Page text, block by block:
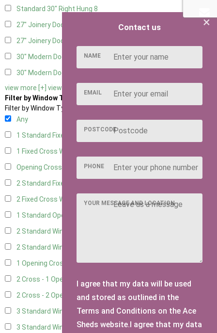
Standard 30" Right Hung 8
27" Joinery Door Left Hung
27" Joinery Door Right Hung
30" Modern Door LHH 1
30" Modern Door RHH
view more [+] view less [-]
Filter by Window Type
Filter by Window Type
Any
1 Standard Fixed Window
1 Fixed Cross Window
Opening Cross
2 Standard Fixed Windows
2 Fixed Cross Windows8
1 Standard Opening Window
2 Standard Windows - 1 Opening
2 Standard Window - 2 Opening
1 Opening Cross Window8
2 Cross - 1 Opening Window8
2 Cross - 2 Opening Windows8
3 Standard Windows - Fixed3
3 Standard Windows - 1 opening3
×
Contact us
NAME
EMAIL
POSTCODE
PHONE
YOUR MESSAGE AND LOCATION
I agree that my data will be used
and stored as outlined in the
Terms and Conditions on the Ace
Sheds website.I agree that my data